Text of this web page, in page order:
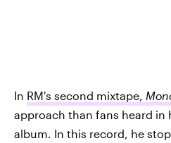
In RM's second mixtape,
approach than fans heard in
album. In this record, he